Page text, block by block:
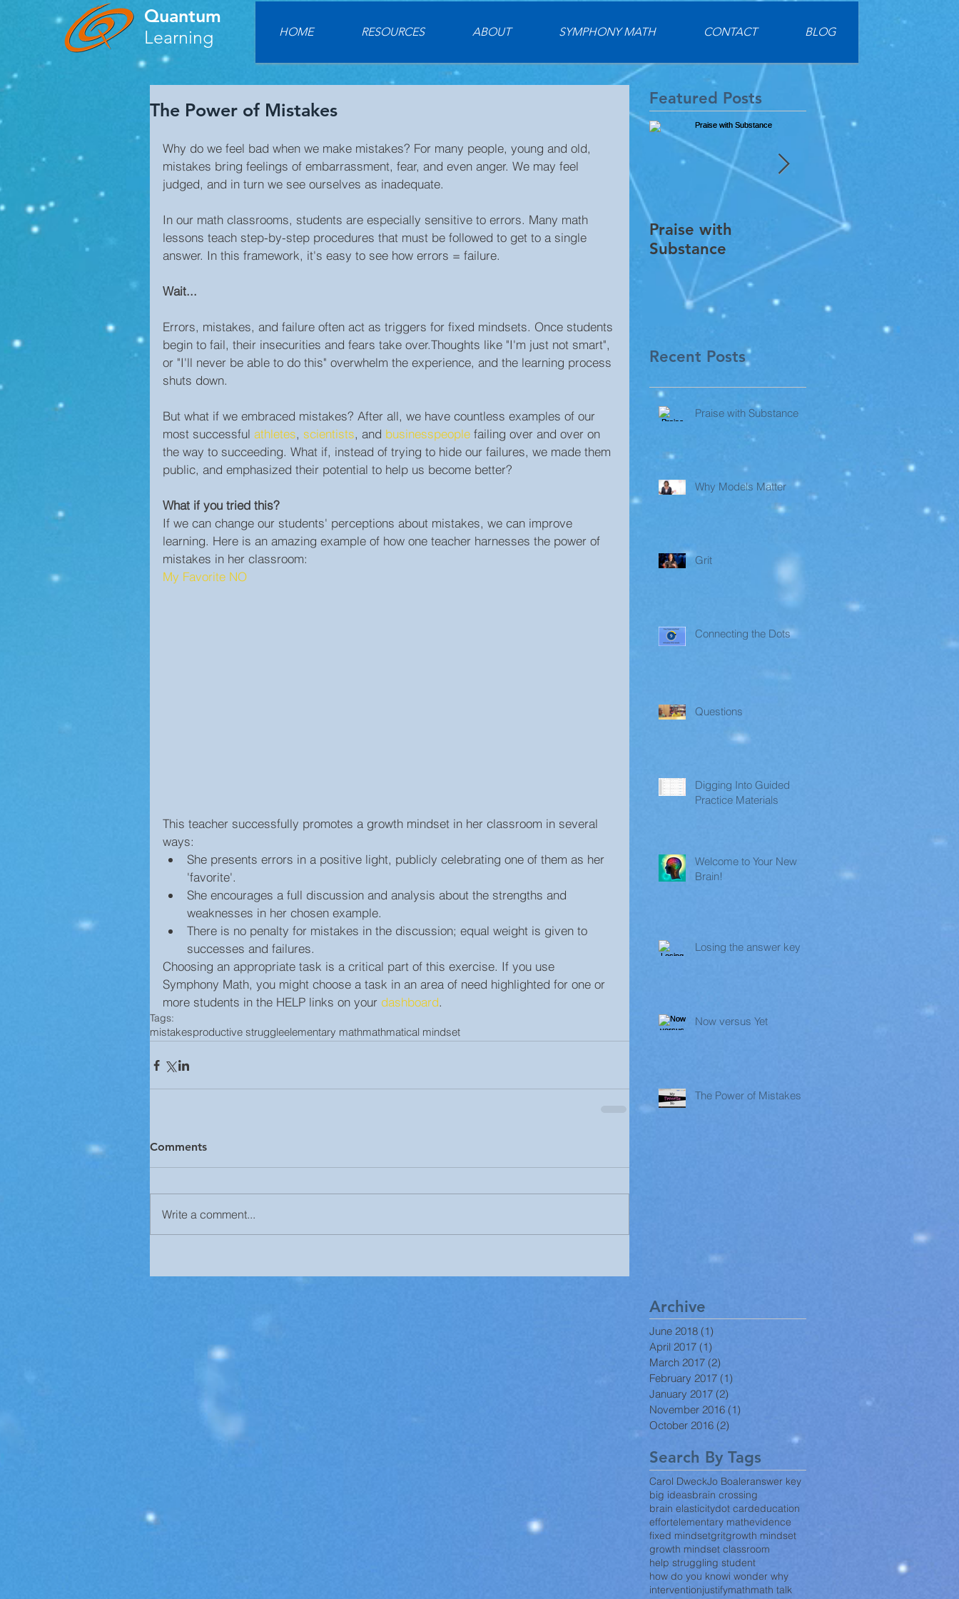
HOME RESOURCES ABOUT SYMPHONY MATH CONTACT BLOG
Quantum
Learning
The Power of Mistakes
Why do we feel bad when we make mistakes? For many people, young and old,
mistakes bring feelings of embarrassment, fear, and even anger. We may feel
judged, and in turn we see ourselves as inadequate.
In our math classrooms, students are especially sensitive to errors. Many math
lessons teach step-by-step procedures that must be followed to get to a single
answer. In this framework, it's easy to see how errors = failure.
Wait...
Errors, mistakes, and failure often act as triggers for fixed mindsets. Once students
begin to fail, their insecurities and fears take over.Thoughts like "I'm just not smart",
or "I'll never be able to do this" overwhelm the experience, and the learning process
shuts down.
But what if we embraced mistakes? After all, we have countless examples of our
most successful athletes, scientists, and businesspeople failing over and over on
the way to succeeding. What if, instead of trying to hide our failures, we made them
public, and emphasized their potential to help us become better?
What if you tried this?
If we can change our students' perceptions about mistakes, we can improve
learning. Here is an amazing example of how one teacher harnesses the power of
mistakes in her classroom:
My Favorite NO
This teacher successfully promotes a growth mindset in her classroom in several
ways:
She presents errors in a positive light, publicly celebrating one of them as her
'favorite'.
She encourages a full discussion and analysis about the strengths and
weaknesses in her chosen example.
There is no penalty for mistakes in the discussion; equal weight is given to
successes and failures.
Choosing an appropriate task is a critical part of this exercise. If you use
Symphony Math, you might choose a task in an area of need highlighted for one or
more students in the HELP links on your dashboard.
Tags:
mistakesproductive struggleelementary mathmathmatical mindset
Comments
Write a comment...
Featured Posts
Praise with
Substance
Digging Into
Practice Materials
Recent Posts
Praise with Substance
Why Models Matter
Grit
Connecting the Dots
Questions
Digging Into Guided
Practice Materials
Welcome to Your New
Brain!
Losing the answer key
Now versus Yet
The Power of Mistakes
Archive
June 2018 (1)
April 2017 (1)
March 2017 (2)
February 2017 (1)
January 2017 (2)
November 2016 (1)
October 2016 (2)
Search By Tags
Carol DweckJo Boaleranswer key
big ideasbrain crossing
brain elasticitydot cardeducation
effortelementary mathevidence
fixed mindsetgritgrowth mindset
growth mindset classroom
help struggling student
how do you knowi wonder why
interventionjustifymathmath talk